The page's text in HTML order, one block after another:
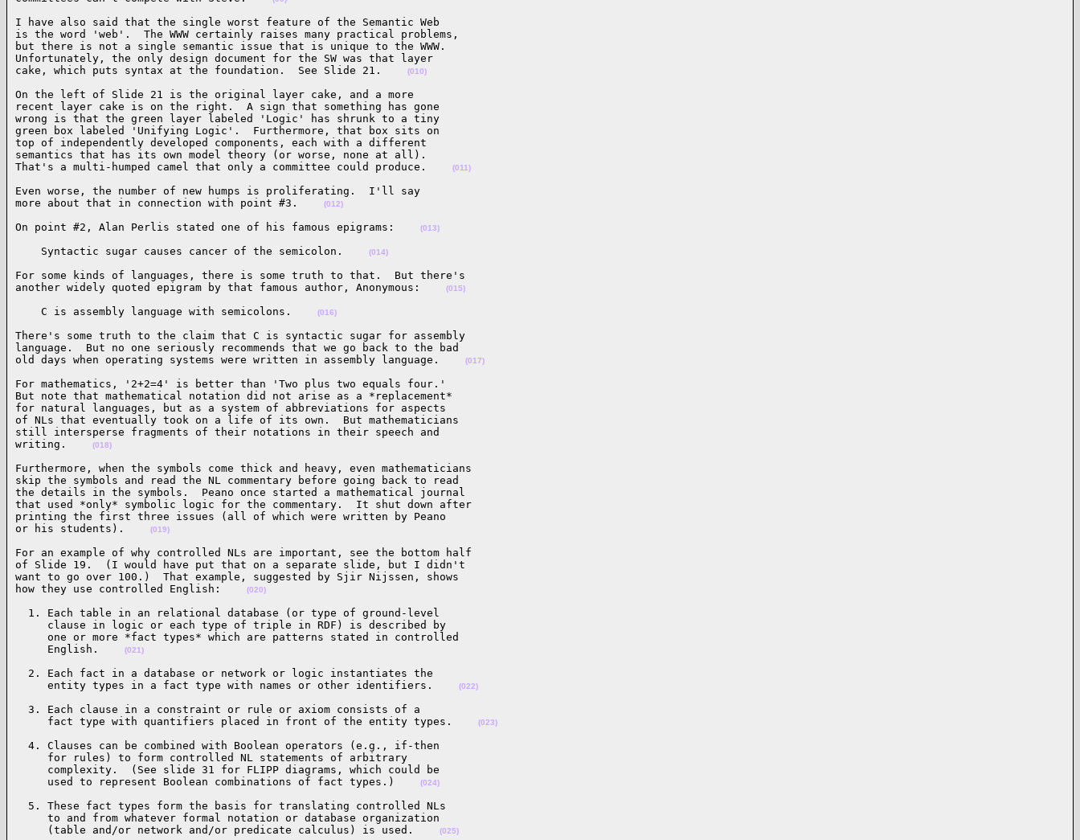
I have also said that the single worst feature of the Semantic Web
is the word 'web'.  The WWW certainly raises many practical problems,
but there is not a single semantic issue that is unique to the WWW.
Unfortunately, the only design document for the SW was that layer
cake, which puts syntax at the foundation.  See Slide 21.
(010)
On the left of Slide 21 is the original layer cake, and a more
recent layer cake is on the right.  A sign that something has gone
wrong is that the green layer labeled 'Logic' has shrunk to a tiny
green box labeled 'Unifying Logic'.  Furthermore, that box sits on
top of independently developed components, each with a different
semantics that has its own model theory (or worse, none at all).
That's a multi-humped camel that only a committee could produce.
(011)
Even worse, the number of new humps is proliferating.  I'll say
more about that in connection with point #3.
(012)
On point #2, Alan Perlis stated one of his famous epigrams: (013)
    Syntactic sugar causes cancer of the semicolon.
(014)
For some kinds of languages, there is some truth to that.  But there's
another widely quoted epigram by that famous author, Anonymous:
(015)
    C is assembly language with semicolons.
(016)
There's some truth to the claim that C is syntactic sugar for assembly
language.  But no one seriously recommends that we go back to the bad
old days when operating systems were written in assembly language.
(017)
For mathematics, '2+2=4' is better than 'Two plus two equals four.'
But note that mathematical notation did not arise as a *replacement*
for natural languages, but as a system of abbreviations for aspects
of NLs that eventually took on a life of its own.  But mathematicians
still intersperse fragments of their notations in their speech and
writing.
(018)
Furthermore, when the symbols come thick and heavy, even mathematicians
skip the symbols and read the NL commentary before going back to read
the details in the symbols.  Peano once started a mathematical journal
that used *only* symbolic logic for the commentary.  It shut down after
printing the first three issues (all of which were written by Peano
or his students).
(019)
For an example of why controlled NLs are important, see the bottom half
of Slide 19.  (I would have put that on a separate slide, but I didn't
want to go over 100.)  That example, suggested by Sjir Nijssen, shows
how they use controlled English:
(020)
  1. Each table in an relational database (or type of ground-level
     clause in logic or each type of triple in RDF) is described by
     one or more *fact types* which are patterns stated in controlled
     English.
(021)
  2. Each fact in a database or network or logic instantiates the
     entity types in a fact type with names or other identifiers.
(022)
  3. Each clause in a constraint or rule or axiom consists of a
     fact type with quantifiers placed in front of the entity types.
(023)
  4. Clauses can be combined with Boolean operators (e.g., if-then
     for rules) to form controlled NL statements of arbitrary
     complexity.  (See slide 31 for FLIPP diagrams, which could be
     used to represent Boolean combinations of fact types.)
(024)
  5. These fact types form the basis for translating controlled NLs
     to and from whatever formal notation or database organization
     (table and/or network and/or predicate calculus) is used.
(025)